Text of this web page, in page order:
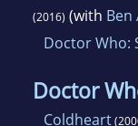
(2016) (with Ben
Doctor Who:
Doctor
Coldheart